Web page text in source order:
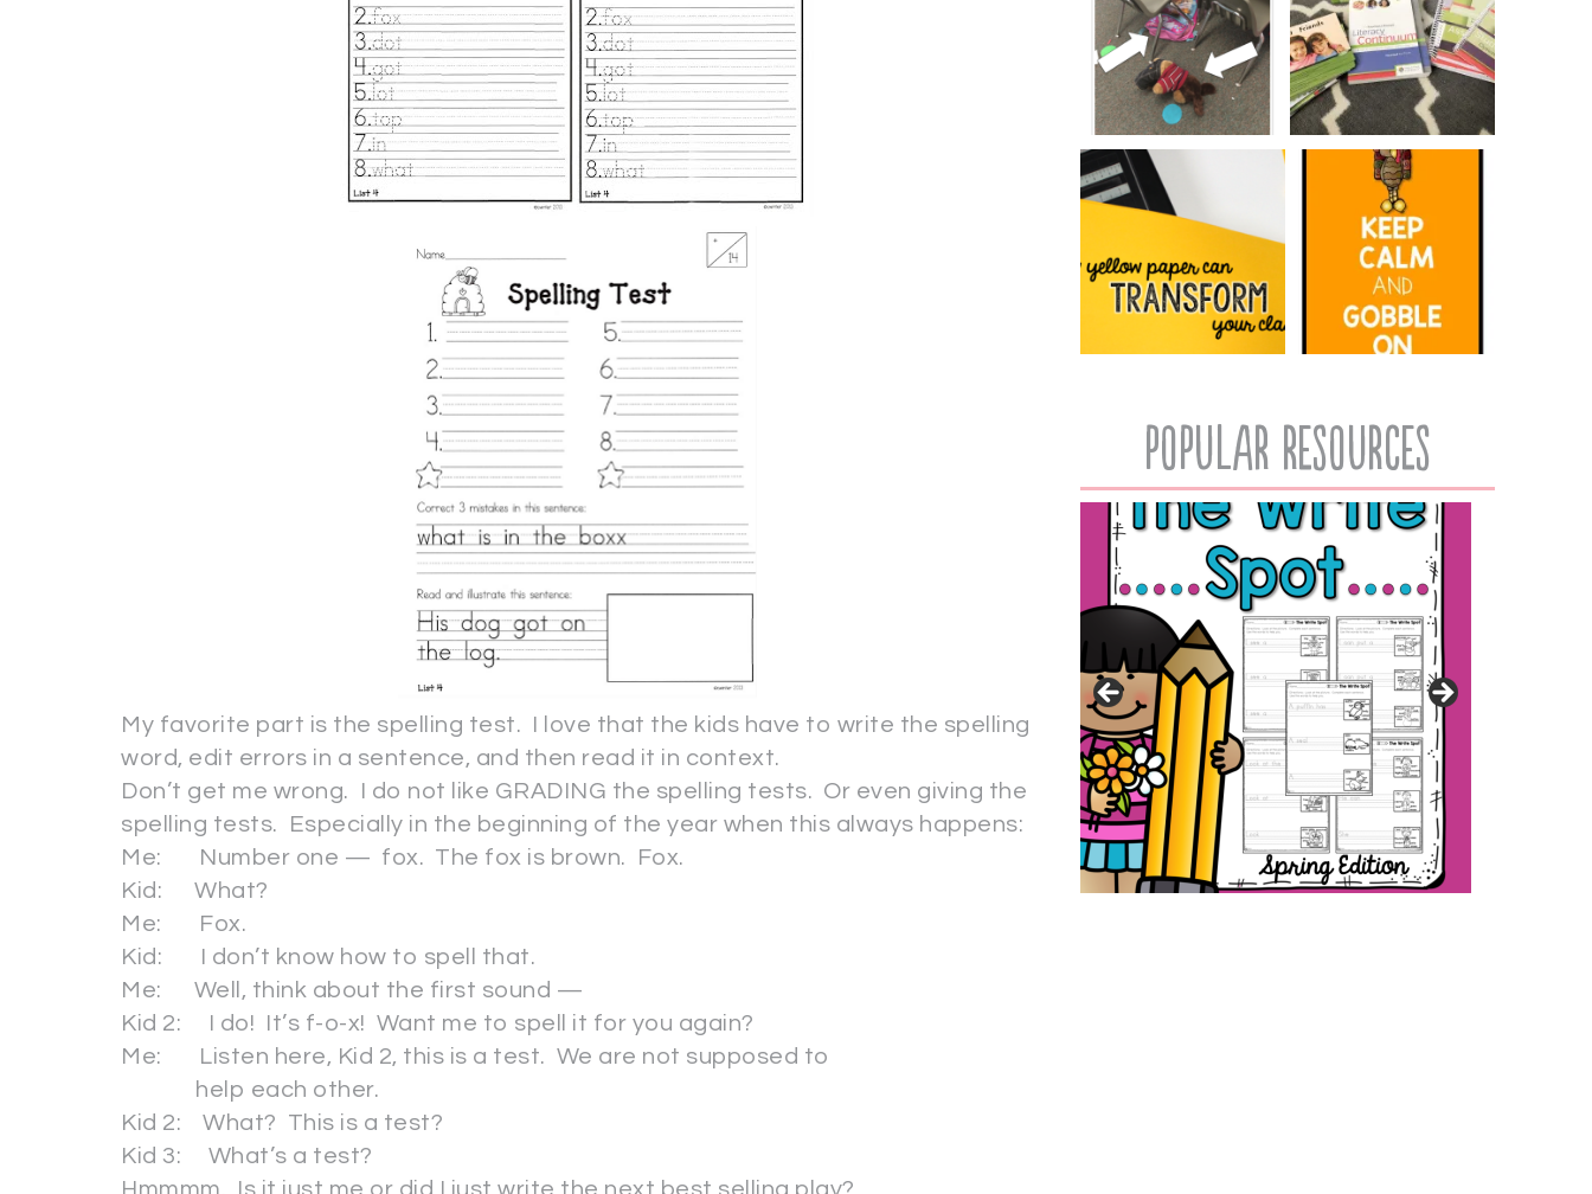
My favorite part is the spelling test. I love that the kids have to write the spelling
word, edit errors in a sentence, and then read it in context.
Don’t get me wrong. I do not like GRADING the spelling tests. Or even giving the
spelling tests. Especially in the beginning of the year when this always happens:
Me: Number one — fox. The fox is brown. Fox.
Kid: What?
Me: Fox.
Kid: I don’t know how to spell that.
Me: Well, think about the first sound —
Kid 2: I do! It’s f-o-x! Want me to spell it for you again?
Me: Listen here, Kid 2, this is a test. We are not supposed to
help each other.
Kid 2: What? This is a test?
Kid 3: What’s a test?
Hmmmm. Is it just me or did I just write the next best selling play?
popular resources